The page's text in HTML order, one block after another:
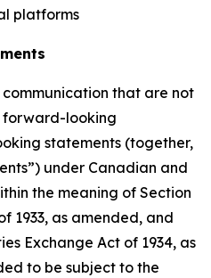
platforms
that are not
forward-looking
statements (together,
under Canadian and
the meaning of Section
1933, as amended, and
Exchange Act of 1934, as
to be subject to the